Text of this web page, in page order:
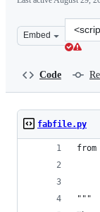
Embed
Clone
this
Code
fabfile.py
"""